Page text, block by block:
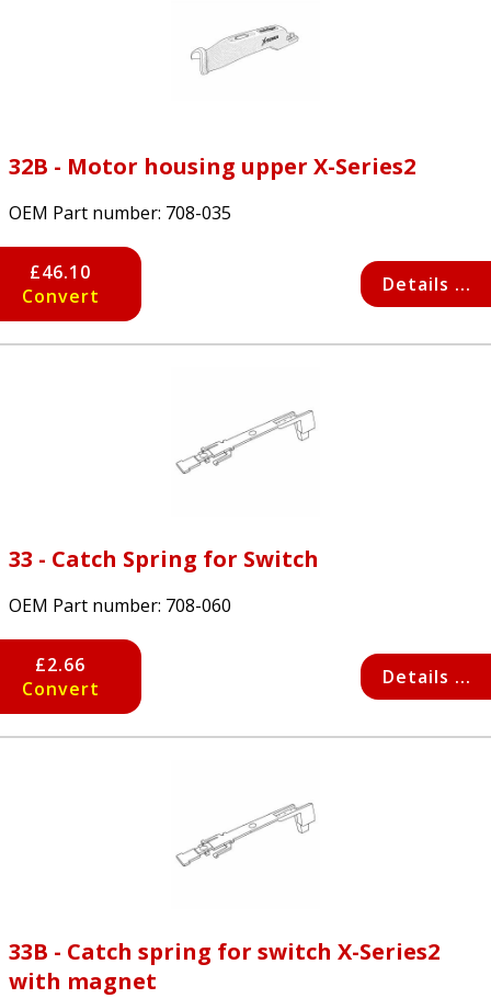
32B - Motor housing upper X-Series2
OEM Part number: 708-035
£46.10
Convert
Details ...
33 - Catch Spring for Switch
OEM Part number: 708-060
£2.66
Convert
Details ...
33B - Catch spring for switch X-Series2
with magnet